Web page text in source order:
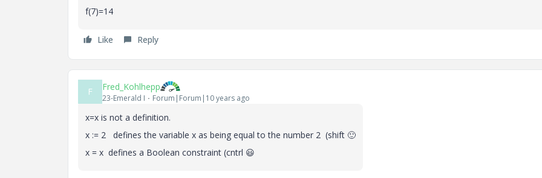
f(7)=14
Like Reply
F Fred_Kohlhepp
23-Emerald I Forum|Forum|10 years ago
x=x is not a definition.
x := 2 defines the variable x as being equal to the number 2 (shift 🙂
x = x defines a Boolean constraint (cntrl 😃